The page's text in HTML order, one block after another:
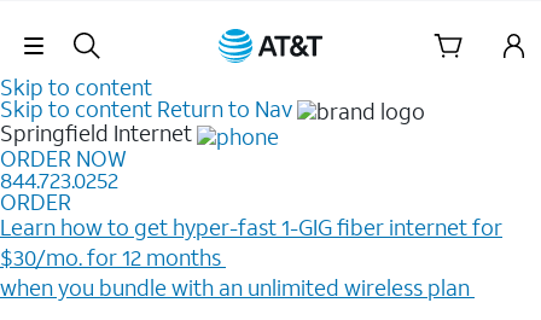
Skip Navigation
Skip to content
Skip to content Return to Nav
Springfield Internet
ORDER NOW
844.723.0252
ORDER
Learn how to get hyper-fast 1-GIG fiber internet for
$30/mo. for 12 months ​
when you bundle with an unlimited wireless plan ​